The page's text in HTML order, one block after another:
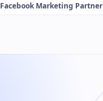
Facebook Marketing Partner